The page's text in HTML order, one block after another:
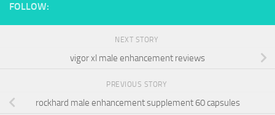
FOLLOW:
NEXT STORY
vigor xl male enhancement reviews
PREVIOUS STORY
rockhard male enhancement supplement 60 capsules